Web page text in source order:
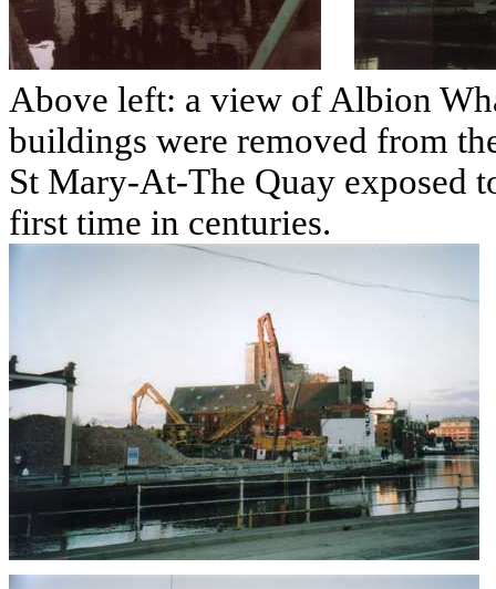
Above left: a view of Albion
buildings were removed from
St Mary-At-The Quay exposed
first time in centuries.